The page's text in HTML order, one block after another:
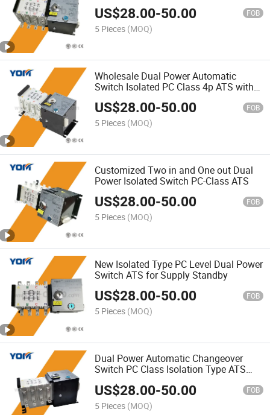
US$28.00-50.00 FOB
5 Pieces (MOQ)
Wholesale Dual Power Automatic
Switch Isolated PC Class 4p ATS with
100A-630A
US$28.00-50.00 FOB
5 Pieces (MOQ)
Customized Two in and One out Dual
Power Isolated Switch PC-Class ATS
US$28.00-50.00 FOB
5 Pieces (MOQ)
New Isolated Type PC Level Dual Power
Switch ATS for Supply Standby
US$28.00-50.00 FOB
5 Pieces (MOQ)
Dual Power Automatic Changeover
Switch PC Class Isolation Type ATS
US$28.00-50.00 FOB
5 Pieces (MOQ)